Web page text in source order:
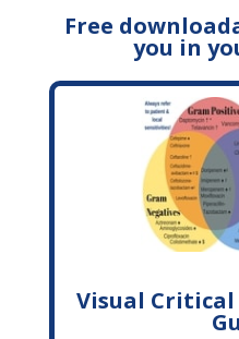
Free
you in
Visual